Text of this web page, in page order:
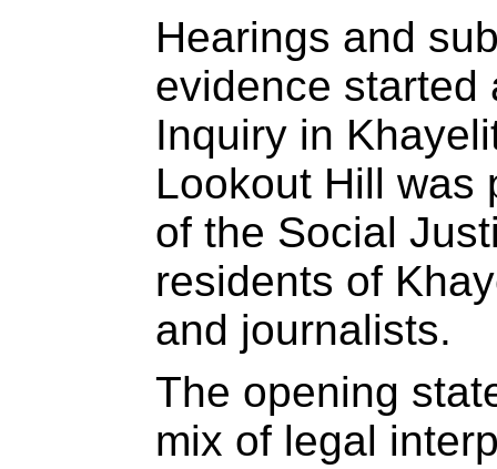
Hearings and
evidence started
Inquiry in
Lookout Hill was
of the Social
residents of
and journalists.
The opening
mix of legal